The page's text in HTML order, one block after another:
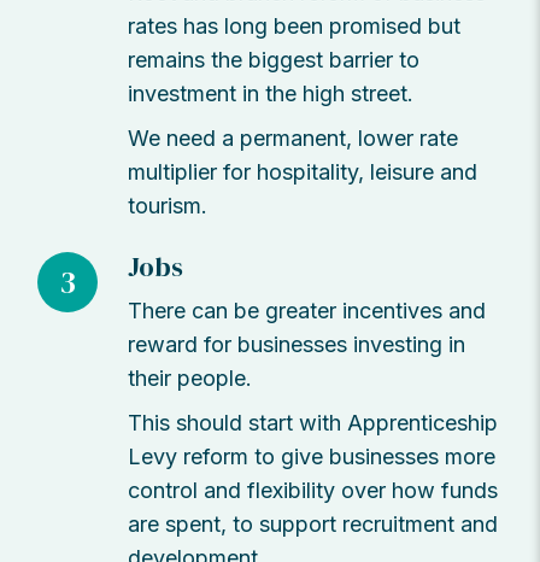
rates has long been promised but
remains the biggest barrier to
investment in the high street.
We need a permanent, lower rate
multiplier for hospitality, leisure and
tourism.
3 Jobs
There can be greater incentives and
reward for businesses investing in
their people.
This should start with Apprenticeship
Levy reform to give businesses more
control and flexibility over how funds
are spent, to support recruitment and